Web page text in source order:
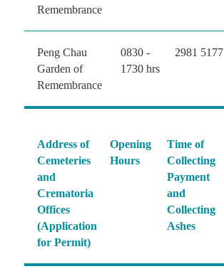
Remembrance
Peng Chau
Garden of
Remembrance
0830 -
1730 hrs
2981 5177
Address of
Cemeteries
and
Crematoria
Offices
(Application
for Permit)
Opening
Hours
Time of
Collecting
Payment
and
Collecting
Ashes